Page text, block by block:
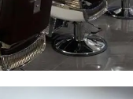
Start Your Project Today